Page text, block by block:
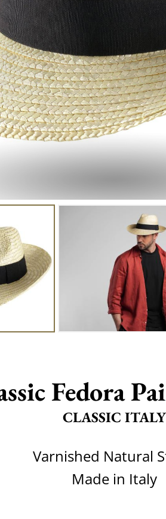
Fedora
CLASSIC ITALY
Varnished Natural
Made in Italy